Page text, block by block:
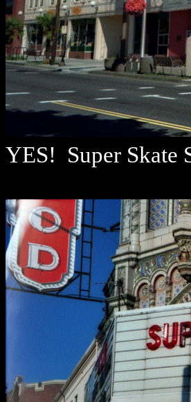
YES! Super Skate